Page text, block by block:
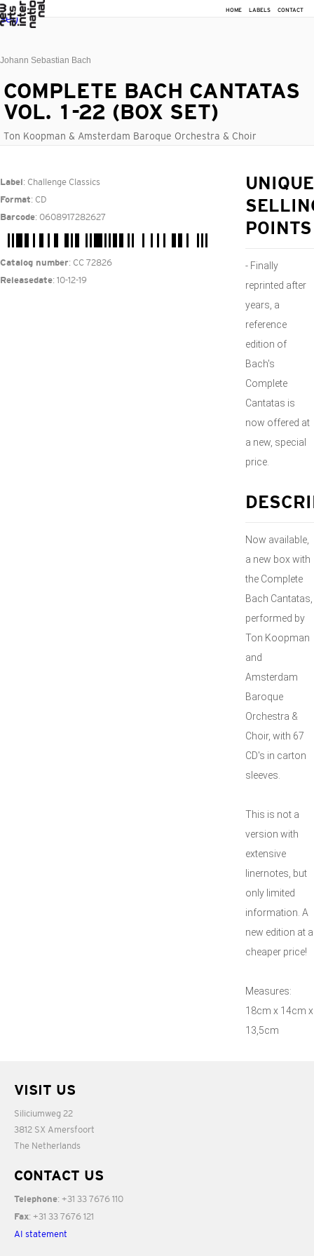
HOME LABELS CONTACT
Johann Sebastian Bach
COMPLETE BACH CANTATAS
VOL. 1-22 (BOX SET)
Ton Koopman & Amsterdam Baroque Orchestra & Choir
Label : Challenge Classics
Format: CD
Barcode: 0608917282627
Catalog number: CC 72826
Releasedate: 10-12-19
UNIQUE
POINTS
- Finally
reprinted after
years, a
reference
edition of
Bach's
Complete
Cantatas is
now offered at
a new, special
price.
Now available,
a new box with
the Complete
Bach Cantatas,
performed by
Ton Koopman
and
Amsterdam
Baroque
Orchestra &
Choir, with 67
CD's in carton
sleeves.
This is not a
version with
extensive
linernotes, but
only limited
information. A
new edition at a
cheaper price!
Measures:
18cm x 14cm x
13,5cm
VISIT US
Siliciumweg 22
3812 SX Amersfoort
The Netherlands
CONTACT US
Telephone: +31 33 7676 110
Fax: +31 33 7676 121
AI statement